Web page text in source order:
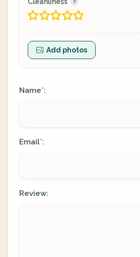
Add photos
Name*:
Email*:
Review: